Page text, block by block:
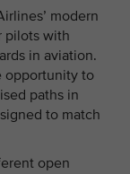
modern
pilots with
in aviation.
opportunity to
paths in
to match
open